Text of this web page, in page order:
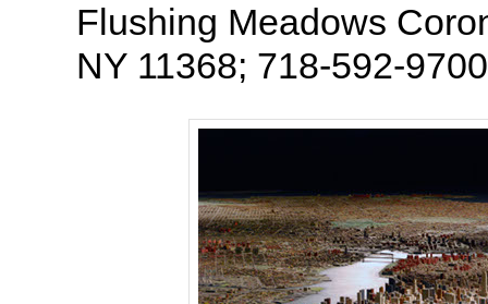
Flushing Meadows
NY 11368; 718-592-9700